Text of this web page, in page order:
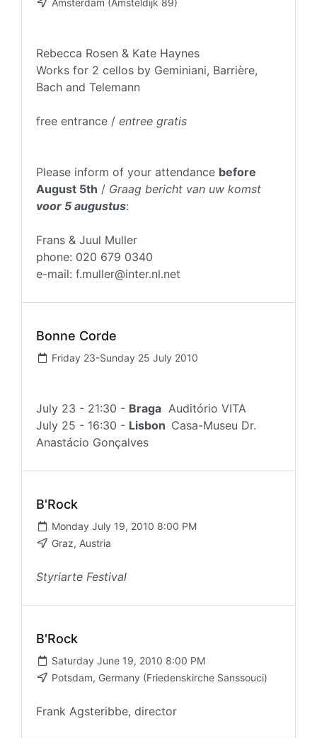
Rebecca Rosen & Kate Haynes
Works for 2 cellos by Geminiani, Barrière,
Bach and Telemann
free entrance / entree gratis
Please inform of your attendance before
August 5th / Graag bericht van uw komst
voor 5 augustus:
Frans & Juul Muller
phone: 020 679 0340
e-mail: f.muller@inter.nl.net
Bonne Corde
Friday 23-Sunday 25 July 2010
July 23 - 21:30 - Braga Auditório VITA
July 25 - 16:30 - Lisbon Casa-Museu Dr.
Anastácio Gonçalves
B'Rock
Monday July 19, 2010 8:00 PM
Graz, Austria
Styriarte Festival
B'Rock
Saturday June 19, 2010 8:00 PM
Potsdam, Germany (Friedenskirche Sanssouci)
Frank Agsteribbe, director